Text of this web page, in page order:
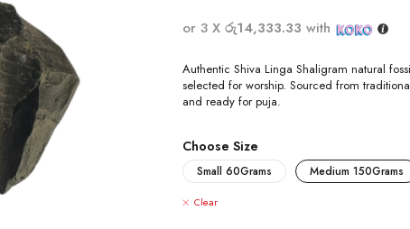
or 3 Xරු14,333.33 with
Authentic Shiva Linga Shaligram natural
selected for worship. Sourced from
and ready for puja.
Choose Size
Small 60Grams Medium 150Grams
Clear